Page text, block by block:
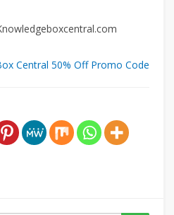
Central 50% Off Promo Code